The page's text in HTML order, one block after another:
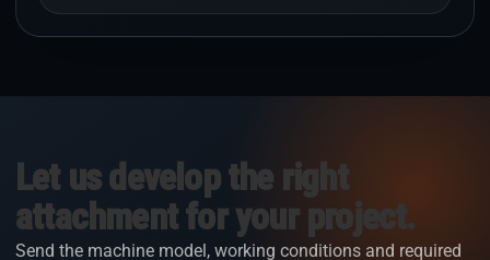
Let us develop the right
attachment for your project.
Send the machine model, working conditions and required